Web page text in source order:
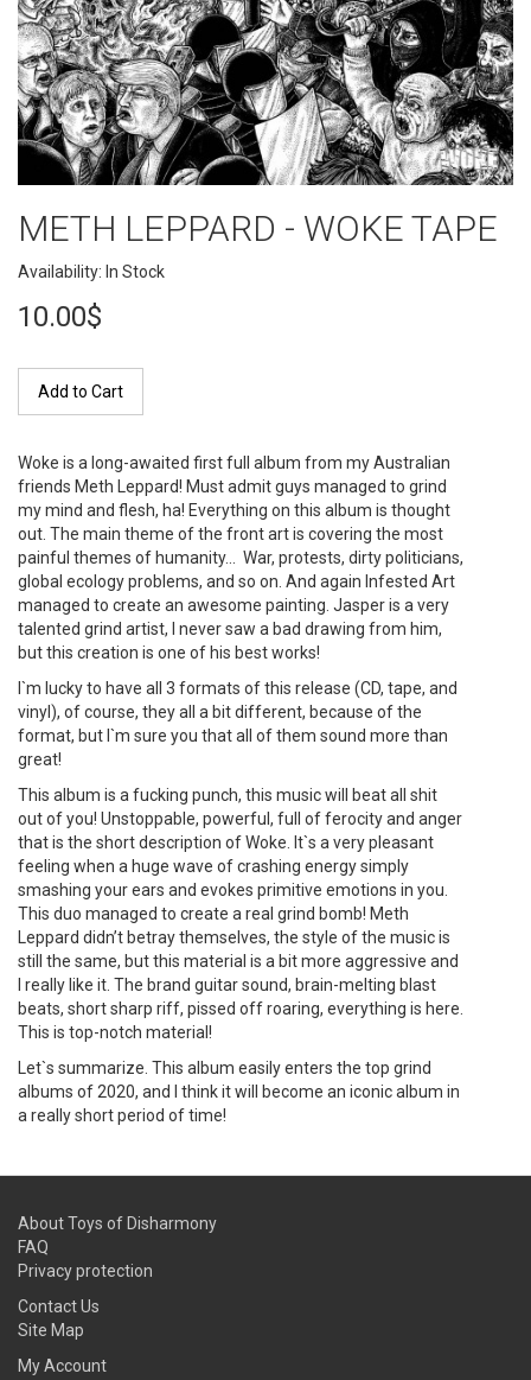
METH LEPPARD - WOKE TAPE
Availability: In Stock
10.00$
Add to Cart
Woke is a long-awaited first full album from my Australian
friends Meth Leppard! Must admit guys managed to grind
my mind and flesh, ha! Everything on this album is thought
out. The main theme of the front art is covering the most
painful themes of humanity… War, protests, dirty politicians,
global ecology problems, and so on. And again Infested Art
managed to create an awesome painting. Jasper is a very
talented grind artist, I never saw a bad drawing from him,
but this creation is one of his best works!
I`m lucky to have all 3 formats of this release (CD, tape, and
vinyl), of course, they all a bit different, because of the
format, but I`m sure you that all of them sound more than
great!
This album is a fucking punch, this music will beat all shit
out of you! Unstoppable, powerful, full of ferocity and anger
that is the short description of Woke. It`s a very pleasant
feeling when a huge wave of crashing energy simply
smashing your ears and evokes primitive emotions in you.
This duo managed to create a real grind bomb! Meth
Leppard didn’t betray themselves, the style of the music is
still the same, but this material is a bit more aggressive and
I really like it. The brand guitar sound, brain-melting blast
beats, short sharp riff, pissed off roaring, everything is here.
This is top-notch material!
Let`s summarize. This album easily enters the top grind
albums of 2020, and I think it will become an iconic album in
a really short period of time!
About Toys of Disharmony
FAQ
Privacy protection
Contact Us
Site Map
My Account